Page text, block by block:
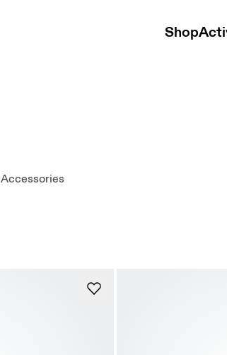
Shop
Accessories